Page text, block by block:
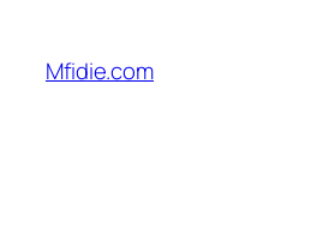
content
Mfidie.com